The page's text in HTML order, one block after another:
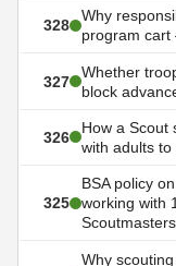
328
Why
program
327
Whether
block
326
How a Scout
with adults
325
BSA policy
working with
Scoutmasters
Why